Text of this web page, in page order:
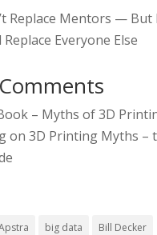
Replace Mentors —
Everyone Else
– Myths of 3D
on 3D Printing Myths –
big data Bill Decker